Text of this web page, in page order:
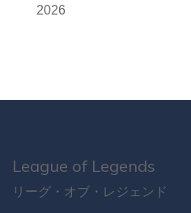
2026
League of Legends
リーグ・オブ・レジェンド